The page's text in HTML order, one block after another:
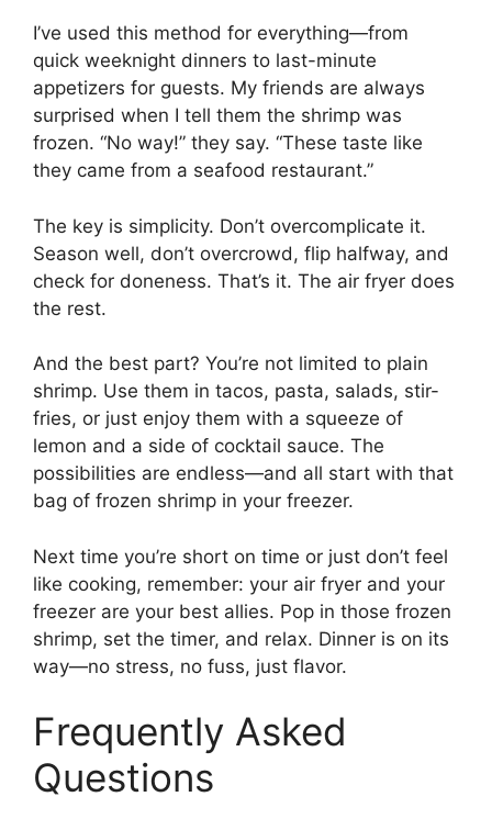
I’ve used this method for everything—from
quick weeknight dinners to last-minute
appetizers for guests. My friends are always
surprised when I tell them the shrimp was
frozen. “No way!” they say. “These taste like
they came from a seafood restaurant.”
The key is simplicity. Don’t overcomplicate it.
Season well, don’t overcrowd, flip halfway, and
check for doneness. That’s it. The air fryer does
the rest.
And the best part? You’re not limited to plain
shrimp. Use them in tacos, pasta, salads, stir-
fries, or just enjoy them with a squeeze of
lemon and a side of cocktail sauce. The
possibilities are endless—and all start with that
bag of frozen shrimp in your freezer.
Next time you’re short on time or just don’t feel
like cooking, remember: your air fryer and your
freezer are your best allies. Pop in those frozen
shrimp, set the timer, and relax. Dinner is on its
way—no stress, no fuss, just flavor.
Frequently Asked
Questions